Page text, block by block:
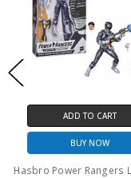
ADD TO CART
Hasbro Power Rangers Lightning Collection Mighty Morphin "Metallic" Black Ranger